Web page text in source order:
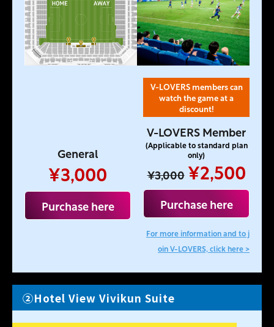
General
¥3,000
Purchase here
V-LOVERS members can
watch the game at a
discount!
V-LOVERS Member
(Applicable to standard plan
only)
¥3,000 ¥2,500
Purchase here
For more information and to j
oin V-LOVERS, click here >
②Hotel View Vivikun Suite